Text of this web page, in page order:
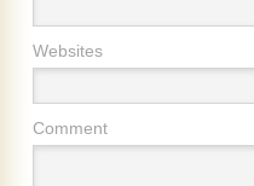
Websites
Comment